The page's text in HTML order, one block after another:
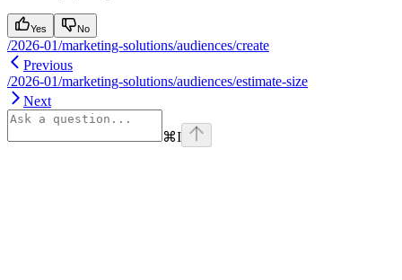
Yes No
/2026-01/marketing-solutions/audiences/create
Previous
/2026-01/marketing-solutions/audiences/estimate-size
Next
⌘I